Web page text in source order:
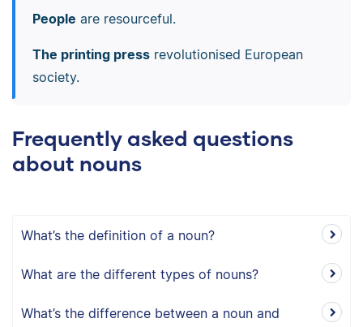
People are resourceful.
The printing pressrevolutionised European
society.
Frequently asked questions
about nouns
What’s the definition of a noun?
What are the different types of nouns?
What’s the difference between a noun and